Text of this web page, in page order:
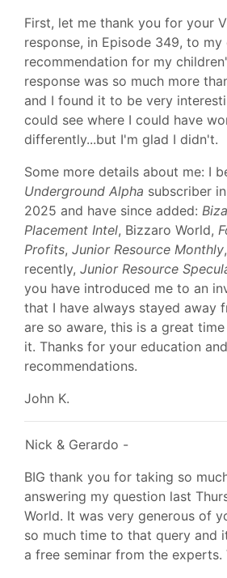
First, let me thank you for your
response, in Episode 349, to my
recommendation for my
response was so much more
and I found it to be very
could see where I could have
differently...but I'm glad I didn't.
Some more details about me: I
Underground Alpha subscriber
2025 and have since added:
Placement Intel, Bizzaro World,
Profits, Junior Resource Monthly
recently, Junior Resource
you have introduced me to an
that I have always stayed away
are so aware, this is a great
it. Thanks for your education and
recommendations.
John K.
Nick & Gerardo -
BIG thank you for taking so
answering my question last
World. It was very generous of
so much time to that query and
a free seminar from the experts.